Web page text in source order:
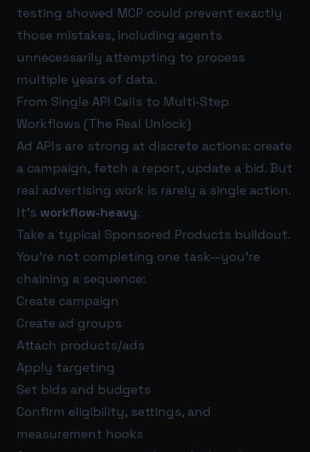
testing showed MCP could prevent exactly
those mistakes, including agents
unnecessarily attempting to process
multiple years of data.
From Single API Calls to Multi-Step
Workflows (The Real Unlock)
Ad APIs are strong at discrete actions: create
a campaign, fetch a report, update a bid. But
real advertising work is rarely a single action.
It’s workflow-heavy.
Take a typical Sponsored Products buildout.
You’re not completing one task—you’re
chaining a sequence:
Create campaign
Create ad groups
Attach products/ads
Apply targeting
Set bids and budgets
Confirm eligibility, settings, and
measurement hooks